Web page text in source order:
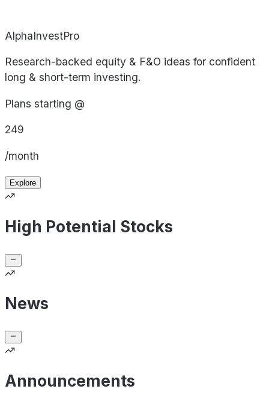
AlphaInvestPro
Research-backed equity & F&O ideas for confident
long & short-term investing.
Plans starting @
249
/month
Explore
High Potential Stocks
News
Announcements